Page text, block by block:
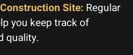
Site: Regular
you keep track of
quality.